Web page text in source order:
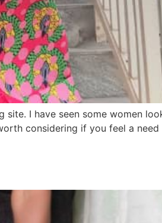
site. I have seen some women
considering if you feel a